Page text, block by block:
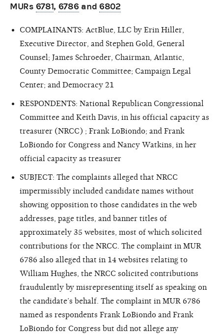
MURs 6781, 6786 and6802
COMPLAINANTS: ActBlue, LLC by Erin Hiller,
Executive Director, and Stephen Gold, General
Counsel; James Schroeder, Chairman, Atlantic,
County Democratic Committee; Campaign Legal
Center; and Democracy 21
RESPONDENTS: National Republican Congressional
Committee and Keith Davis, in his official capacity as
treasurer (NRCC) ; Frank LoBiondo; and Frank
LoBiondo for Congress and Nancy Watkins, in her
official capacity as treasurer
SUBJECT: The complaints alleged that NRCC
impermissibly included candidate names without
showing opposition to those candidates in the web
addresses, page titles, and banner titles of
approximately 35 websites, most of which solicited
contributions for the NRCC. The complaint in MUR
6786 also alleged that in 14 websites relating to
William Hughes, the NRCC solicited contributions
fraudulently by misrepresenting itself as speaking on
the candidate’s behalf. The complaint in MUR 6786
named as respondents Frank LoBiondo and Frank
LoBiondo for Congress but did not allege any